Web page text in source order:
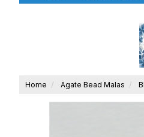
Home Agate Bead Malas